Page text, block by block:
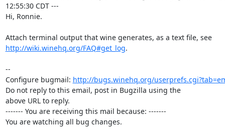
12:55:30 CDT ---
Hi, Ronnie.
Attach terminal output that wine generates, as a text file, see
http://wiki.winehq.org/FAQ#get_log.
--
Configure bugmail: http://bugs.winehq.org/
Do not reply to this email, post in Bugzilla using the
above URL to reply.
------- You are receiving this mail because: -------
You are watching all bug changes.